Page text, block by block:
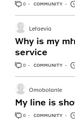
0 ANSWERS
COMMUNITY
Why is my
service
Letaevia
0 ANSWERS
COMMUNITY
My line is
Omobolanle
0 ANSWERS
COMMUNITY